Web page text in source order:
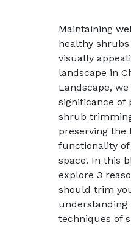
Maintaining
healthy
visually
landscape in
Landscape,
significance of
shrub
preserving the
functionality
space. In this
explore 3
should trim
understanding
techniques of